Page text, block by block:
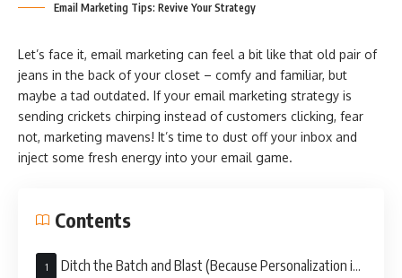
Email Marketing Tips: Revive Your Strategy
Let’s face it, email marketing can feel a bit like that old pair of
jeans in the back of your closet – comfy and familiar, but
maybe a tad outdated. If your email marketing strategy is
sending crickets chirping instead of customers clicking, fear
not, marketing mavens! It’s time to dust off your inbox and
inject some fresh energy into your email game.
Contents
Ditch the Batch and Blast (Because Personalization is